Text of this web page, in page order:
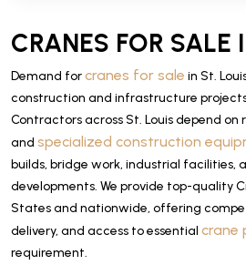
CRANES FOR SALE
Demand forcranes for sale in St.
construction and infrastructure
Contractors across St. Louis depend
and specialized construction
builds, bridge work, industrial facilities,
developments. We provide top-quality
States and nationwide, offering
delivery, and access to essential crane
requirement.